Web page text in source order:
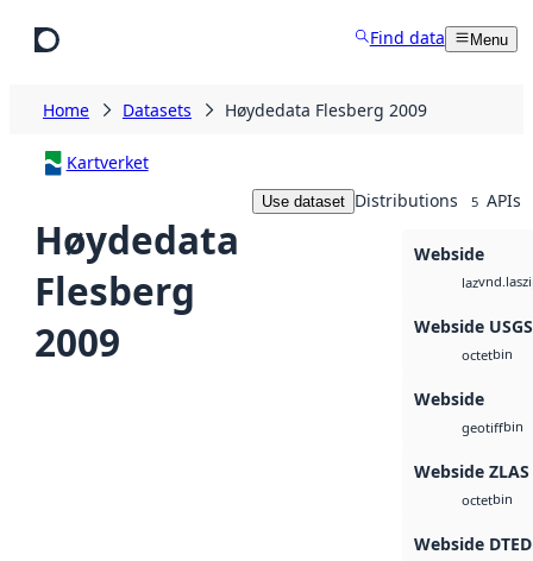
Find data Menu
Home Datasets Høydedata Flesberg 2009
Kartverket
Høydedata
Flesberg
2009
Use dataset Distributions 5 APIs
Webside
laz
Webside
octetbin
Webside
geotiffbin
Webside ZLAS
octetbin
Webside DTED